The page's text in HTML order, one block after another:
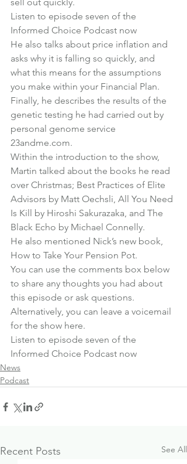
Listen to episode seven of the
Informed Choice Podcast now
He also talks about price inflation and
asks why it is falling so quickly, and
what this means for the assumptions
you make within your Financial Plan.
Finally, he describes the results of the
genetic testing he had carried out by
personal genome service
23andme.com.
Within the introduction to the show,
Martin talked about the books he read
over Christmas; Best Practices of Elite
Advisors by Matt Oechsli, All You Need
Is Kill by Hiroshi Sakurazaka, and The
Black Echo by Michael Connelly.
He also mentioned Nick’s new book,
How to Take Your Pension Pot.
You can use the comments box below
to share any thoughts you had about
this episode or ask questions.
Alternatively, you can leave a voicemail
for the show here.
Listen to episode seven of the
Informed Choice Podcast now
News
Podcast
Recent Posts See All